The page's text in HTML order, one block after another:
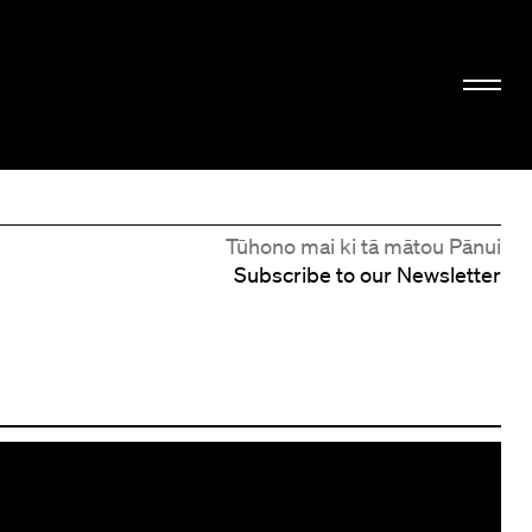
Tūhono mai ki tā mātou Pānui
Subscribe to our Newsletter